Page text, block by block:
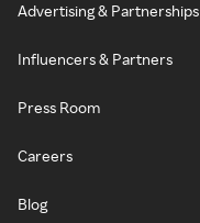
Advertising & Partnerships
Influencers & Partners
Press Room
Careers
Blog